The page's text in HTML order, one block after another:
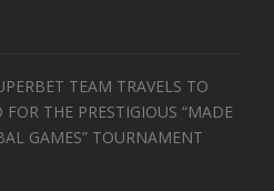
TEAM TRAVELS TO
FOR THE PRESTIGIOUS “MADE
GAMES” TOURNAMENT